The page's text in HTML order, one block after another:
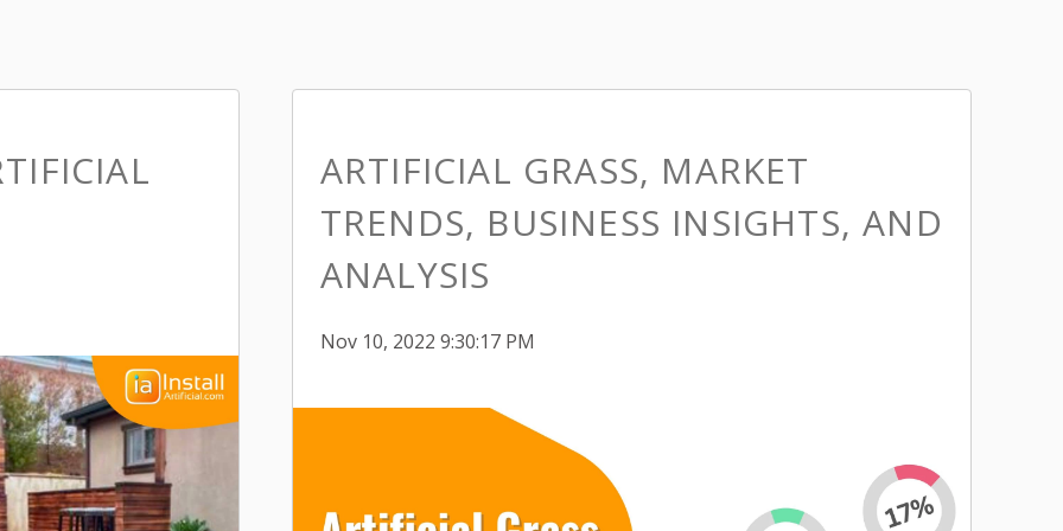
ARTIFICIAL GRASS, MARKET
TRENDS, BUSINESS INSIGHTS, AND
ANALYSIS
Nov 10, 2022 9:30:17 PM